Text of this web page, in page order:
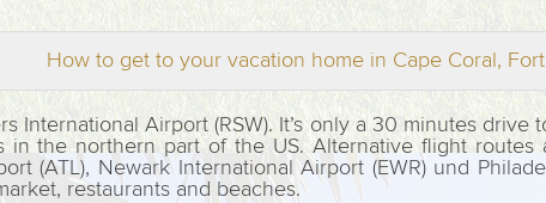
How to get to your vacation home in Cape Coral,
International Airport (RSW). It’s only a 30 minutes
the northern part of the US. Alternative flight routes
(ATL), Newark International Airport (EWR) und
restaurants and beaches.